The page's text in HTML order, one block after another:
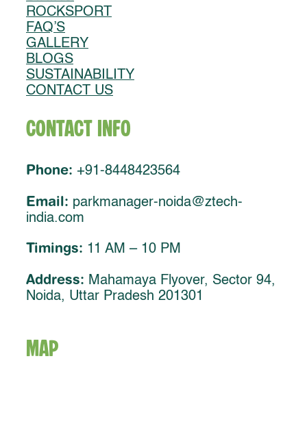
ROCKSPORT
FAQ’S
GALLERY
BLOGS
SUSTAINABILITY
CONTACT US
Contact Info
Phone: +91-8448423564
Email: parkmanager-noida@ztech-
india.com
Timings: 11 AM – 10 PM
Address: Mahamaya Flyover, Sector 94,
Noida, Uttar Pradesh 201301
MAP